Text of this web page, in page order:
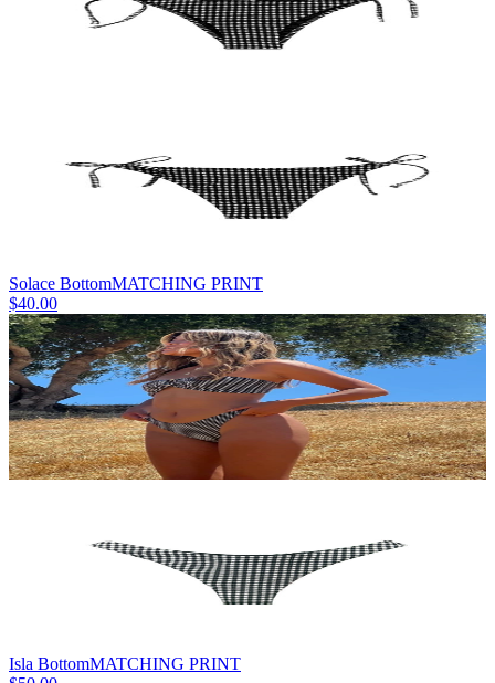
Solace BottomMATCHING PRINT
$40.00
Isla BottomMATCHING PRINT